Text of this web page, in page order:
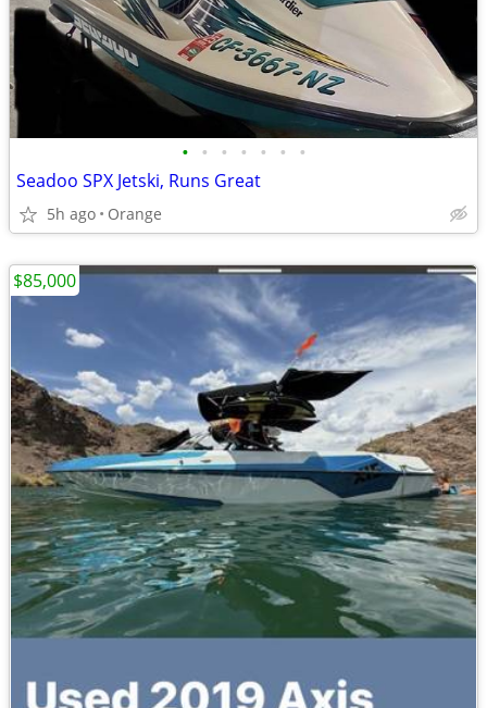
• • • • • • •
Seadoo SPX Jetski, Runs Great
5h ago Orange
$85,000